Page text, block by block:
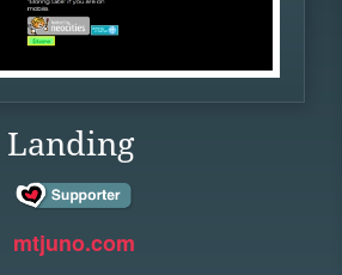
Landing
mtjuno.com